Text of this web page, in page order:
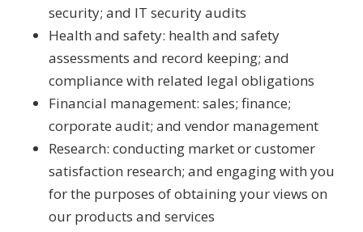
security; and IT security audits
Health and safety: health and safety
assessments and record keeping; and
compliance with related legal obligations
Financial management: sales; finance;
corporate audit; and vendor management
Research: conducting market or customer
satisfaction research; and engaging with you
for the purposes of obtaining your views on
our products and services